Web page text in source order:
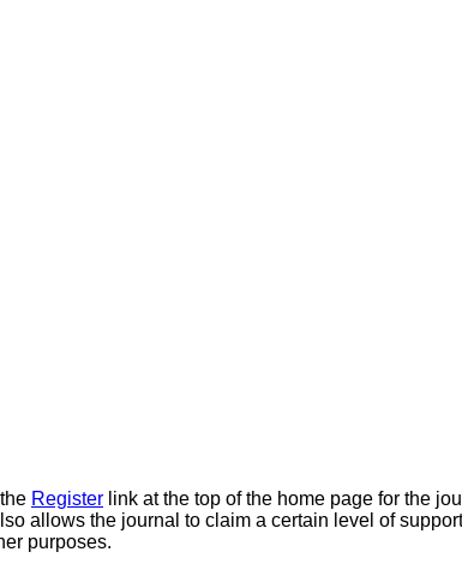
Register link at the top of the home page for the
allows the journal to claim a certain level of
purposes.